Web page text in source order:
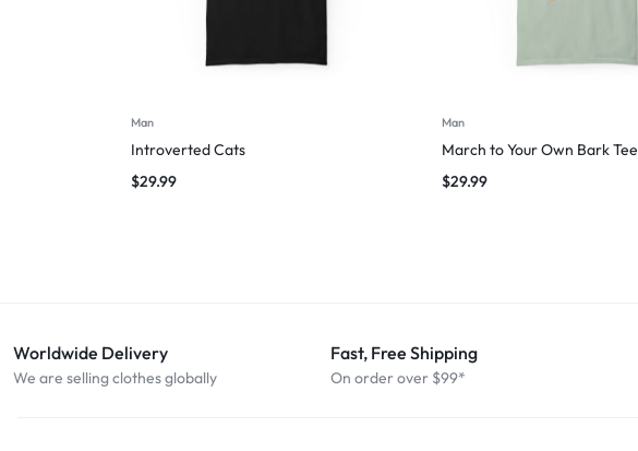
Man
Introverted Cats
$29.99
Man
March to Your Own Bark Tee
$29.99
Worldwide Delivery
We are selling clothes globally
Fast, Free Shipping
On order over $99*